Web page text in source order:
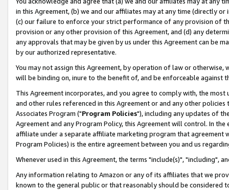
in this Agreement, (b) we and our affiliates may at any time (directly
(c) our failure to enforce your strict performance of any provision of
provision or any other provision of this Agreement, and (d) any
any approvals that may be given by us under this Agreement can be
by our authorized representative.
You may not assign this Agreement, by operation of law or
will be binding on, inure to the benefit of, and be enforceable against
This Agreement incorporates, and you agree to comply with, the
and other rules referenced in this Agreement or and any other
Associates Program ("Program Policies"), including any updates of
Agreement and any Program Policy, this Agreement will control. In
affiliate under a separate affiliate marketing program that agreement
Program Policies) is the entire agreement between you and us
Whenever used in this Agreement, the terms "include(s)", "including",
Any information relating to Amazon or any of its affiliates that we
known to the general public or that reasonably should be considered